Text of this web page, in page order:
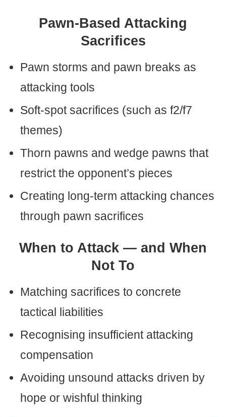
Pawn-Based Attacking
Sacrifices
Pawn storms and pawn breaks as
attacking tools
Soft-spot sacrifices (such as f2/f7
themes)
Thorn pawns and wedge pawns that
restrict the opponent’s pieces
Creating long-term attacking chances
through pawn sacrifices
When to Attack — and When
Not To
Matching sacrifices to concrete
tactical liabilities
Recognising insufficient attacking
compensation
Avoiding unsound attacks driven by
hope or wishful thinking